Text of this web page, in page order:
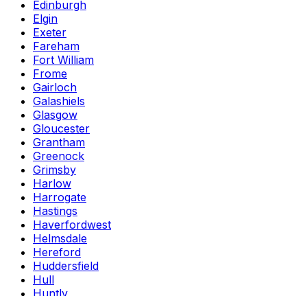
Edinburgh
Elgin
Exeter
Fareham
Fort William
Frome
Gairloch
Galashiels
Glasgow
Gloucester
Grantham
Greenock
Grimsby
Harlow
Harrogate
Hastings
Haverfordwest
Helmsdale
Hereford
Huddersfield
Hull